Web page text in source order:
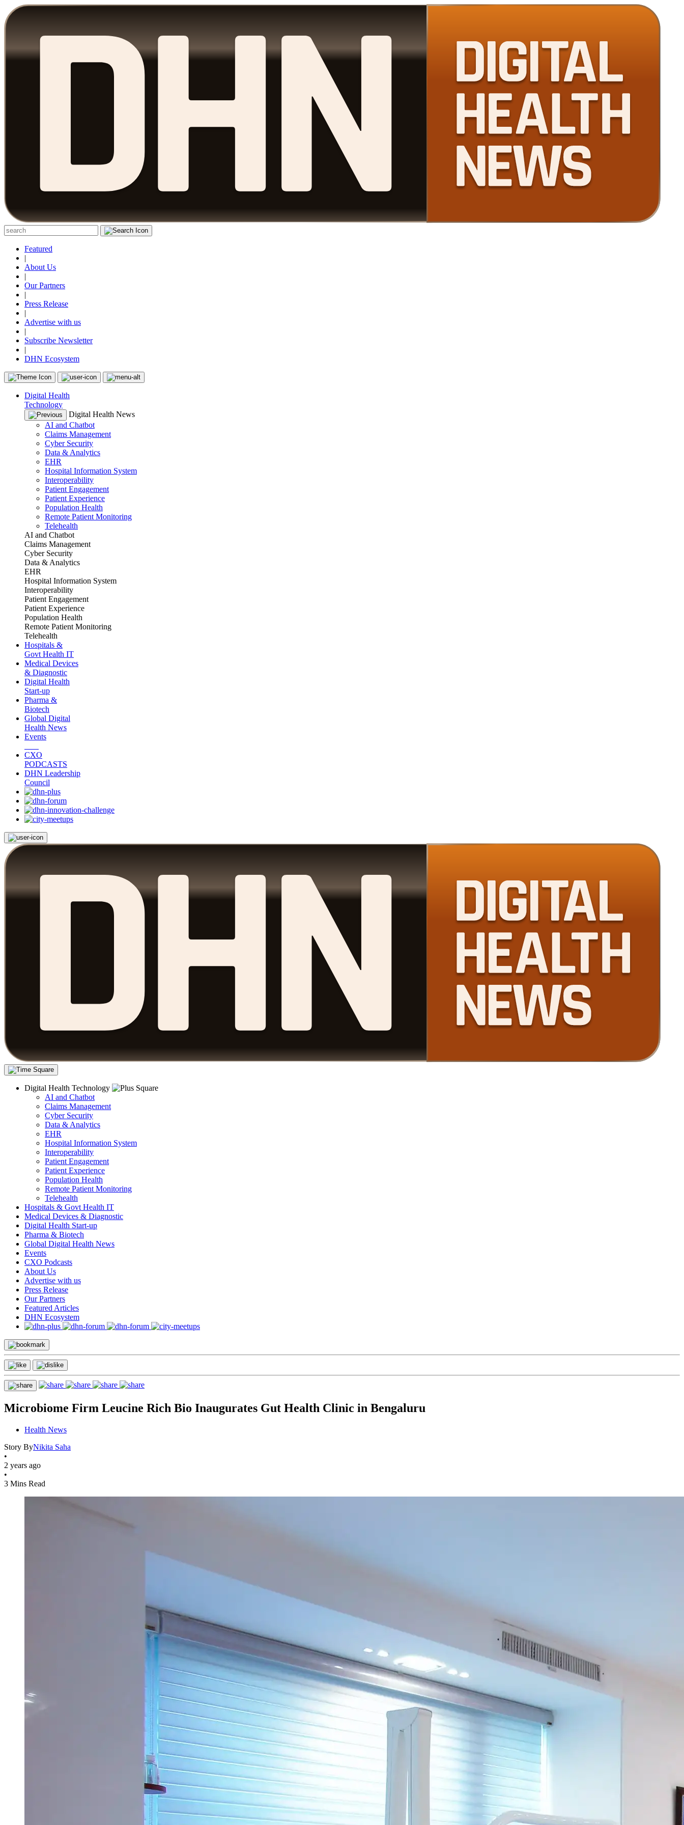
Featured
|
About Us
|
Our Partners
|
Press Release
|
Advertise with us
|
Subscribe Newsletter
|
DHN Ecosystem
Digital Health
Technology
Digital Health News
AI and Chatbot
Claims Management
Cyber Security
Data & Analytics
EHR
Hospital Information System
Interoperability
Patient Engagement
Patient Experience
Population Health
Remote Patient Monitoring
Telehealth
AI and Chatbot
Claims Management
Cyber Security
Data & Analytics
EHR
Hospital Information System
Interoperability
Patient Engagement
Patient Experience
Population Health
Remote Patient Monitoring
Telehealth
Hospitals &
Govt Health IT
Medical Devices
& Diagnostic
Digital Health
Start-up
Pharma &
Biotech
Global Digital
Health News
Events
CXO
PODCASTS
DHN Leadership
Council
Digital Health Technology
AI and Chatbot
Claims Management
Cyber Security
Data & Analytics
EHR
Hospital Information System
Interoperability
Patient Engagement
Patient Experience
Population Health
Remote Patient Monitoring
Telehealth
Hospitals & Govt Health IT
Medical Devices & Diagnostic
Digital Health Start-up
Pharma & Biotech
Global Digital Health News
Events
CXO Podcasts
About Us
Advertise with us
Press Release
Our Partners
Featured Articles
DHN Ecosystem
Microbiome Firm Leucine Rich Bio Inaugurates Gut Health Clinic in Bengaluru
Health News
Story ByNikita Saha
•
2 years ago
•
3 Mins Read